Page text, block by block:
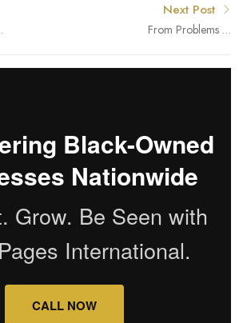
Next Post
From Problems to
Skin and Hair
Black-Owned
Nationwide
Grow. Be Seen with
International.
CALL NOW